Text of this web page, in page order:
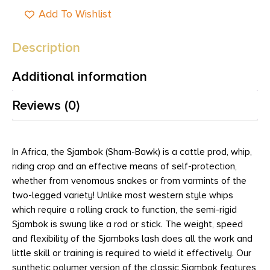
Add To Wishlist
Description
Additional information
Reviews (0)
In Africa, the Sjambok (Sham-Bawk) is a cattle prod, whip,
riding crop and an effective means of self-protection,
whether from venomous snakes or from varmints of the
two-legged variety! Unlike most western style whips
which require a rolling crack to function, the semi-rigid
Sjambok is swung like a rod or stick. The weight, speed
and flexibility of the Sjamboks lash does all the work and
little skill or training is required to wield it effectively. Our